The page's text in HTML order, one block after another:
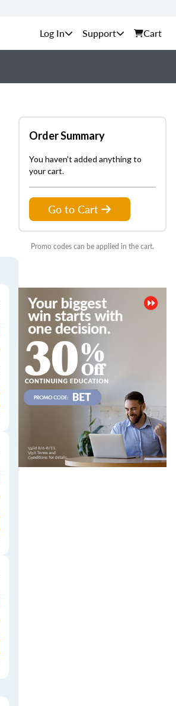
Support Cart
Order Summary
You haven't added anything to
your cart.
Go to Cart
Promo codes can be applied in the cart.